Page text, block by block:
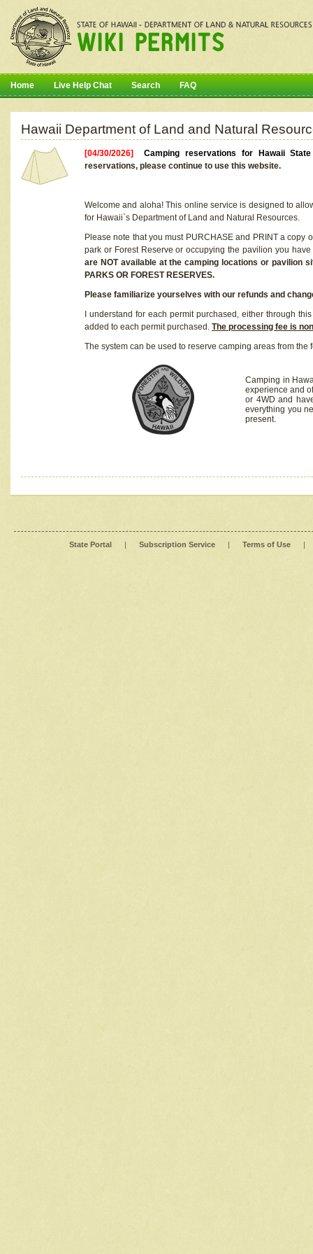
Home Live Help Chat Search FAQ
Hawaii Department of Land and Natural
[04/30/2026]Camping reservations for Hawaii
reservations, please continue to use this website.
Welcome and aloha! This online service is designed to
for Hawaii`s Department of Land and Natural Resources.
Please note that you must PURCHASE and PRINT a
park or Forest Reserve or occupying the pavilion you
are NOT available at the camping locations or pavilion
PARKS OR FOREST RESERVES.
Please familiarize yourselves with our refunds and
I understand for each permit purchased, either through
added to each permit purchased. The processing fee is
The system can be used to reserve camping areas from the
Camping in
experience and
or 4WD and
everything you
present.
State Portal | Subscription Service | Terms of Use |